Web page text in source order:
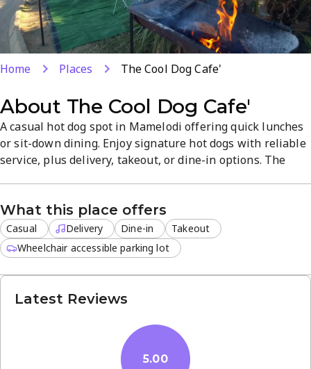
Home Places The Cool Dog Cafe'
About The Cool Dog Cafe'
A casual hot dog spot in Mamelodi offering quick lunches
or sit-down dining. Enjoy signature hot dogs with reliable
service, plus delivery, takeout, or dine-in options. The
PM.
What this place offers
Casual Delivery Dine-in
Takeout
Wheelchair accessible parking lot
Latest Reviews
5.00